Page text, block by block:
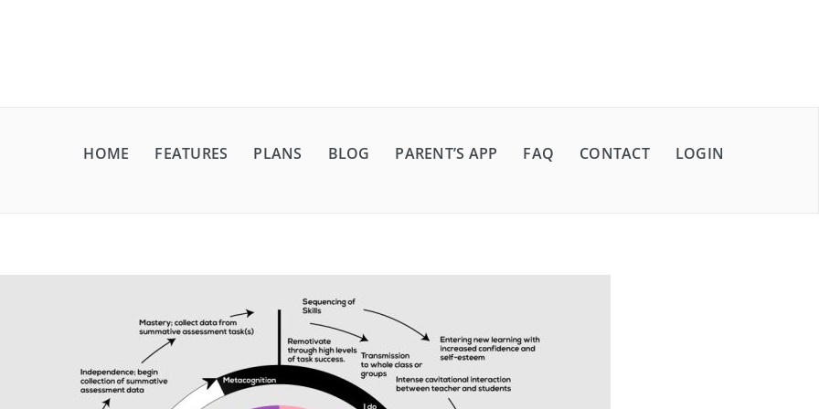
HOME FEATURES PLANS BLOG PARENT’S APP FAQ CONTACT LOGIN